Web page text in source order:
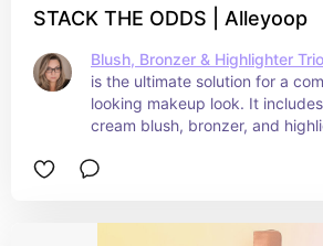
STACK THE ODDS | Alleyoop
Blush, Bronzer & Highlighter Trio
is the ultimate solution for a
looking makeup look. It
cream blush, bronzer, and
infused with moisturizing
of pigment. The blush, bronzer,